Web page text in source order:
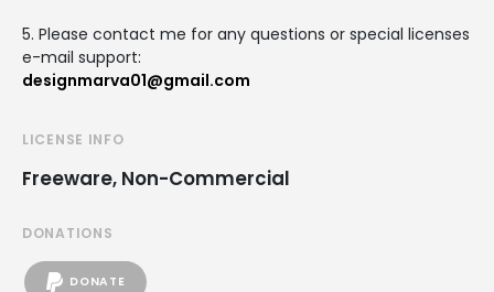
5. Please contact me for any questions or special licenses
e-mail support:
designmarva01@gmail.com
LICENSE INFO
Freeware, Non-Commercial
DONATIONS
DONATE